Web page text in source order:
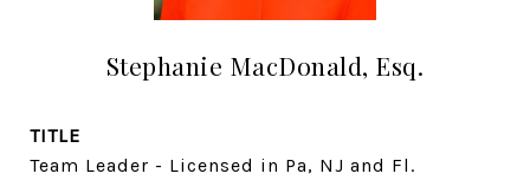
Stephanie MacDonald, Esq.
TITLE
Team Leader - Licensed in Pa, NJ and Fl.